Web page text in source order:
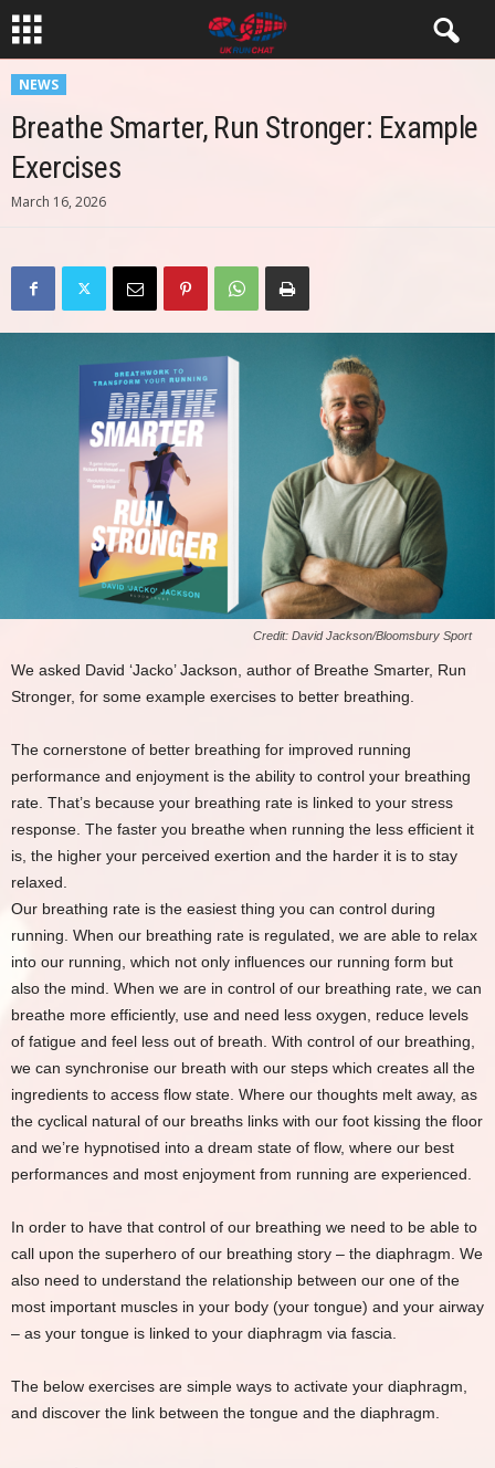
NEWS
Breathe Smarter, Run Stronger: Example
Exercises
March 16, 2026
Credit: David Jackson/Bloomsbury Sport
We asked David ‘Jacko’ Jackson, author of Breathe Smarter, Run
Stronger, for some example exercises to better breathing.
The cornerstone of better breathing for improved running
performance and enjoyment is the ability to control your breathing
rate. That’s because your breathing rate is linked to your stress
response. The faster you breathe when running the less efficient it
is, the higher your perceived exertion and the harder it is to stay
relaxed.
Our breathing rate is the easiest thing you can control during
running. When our breathing rate is regulated, we are able to relax
into our running, which not only influences our running form but
also the mind. When we are in control of our breathing rate, we can
breathe more efficiently, use and need less oxygen, reduce levels
of fatigue and feel less out of breath. With control of our breathing,
we can synchronise our breath with our steps which creates all the
ingredients to access flow state. Where our thoughts melt away, as
the cyclical natural of our breaths links with our foot kissing the floor
and we’re hypnotised into a dream state of flow, where our best
performances and most enjoyment from running are experienced.
In order to have that control of our breathing we need to be able to
call upon the superhero of our breathing story – the diaphragm. We
also need to understand the relationship between our one of the
most important muscles in your body (your tongue) and your airway
– as your tongue is linked to your diaphragm via fascia.
The below exercises are simple ways to activate your diaphragm,
and discover the link between the tongue and the diaphragm.